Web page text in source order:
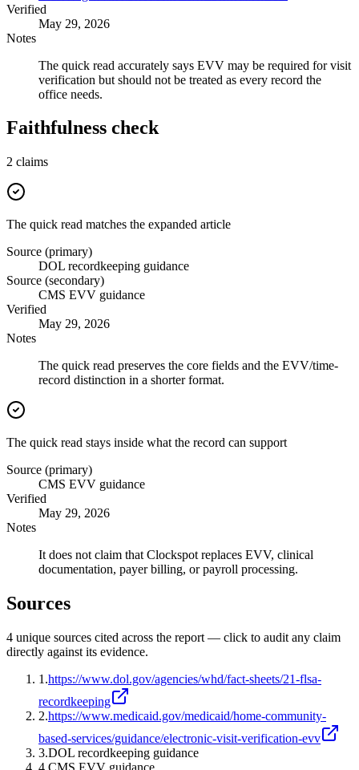
Verified
May 29, 2026
Notes
The quick read accurately says EVV may be required for visit
verification but should not be treated as every record the
office needs.
Faithfulness check
2 claims
The quick read matches the expanded article
Source (primary)
DOL recordkeeping guidance
Source (secondary)
CMS EVV guidance
Verified
May 29, 2026
Notes
The quick read preserves the core fields and the EVV/time-
record distinction in a shorter format.
The quick read stays inside what the record can support
Source (primary)
CMS EVV guidance
Verified
May 29, 2026
Notes
It does not claim that Clockspot replaces EVV, clinical
documentation, payer billing, or payroll processing.
Sources
4 unique sources cited across the report — click to audit any claim
directly against its evidence.
1 .https://www.dol.gov/agencies/whd/fact-sheets/21-flsa-
recordkeeping
2.https://www.medicaid.gov/medicaid/home-community-
based-services/guidance/electronic-visit-verification-evv
3.DOL recordkeeping guidance